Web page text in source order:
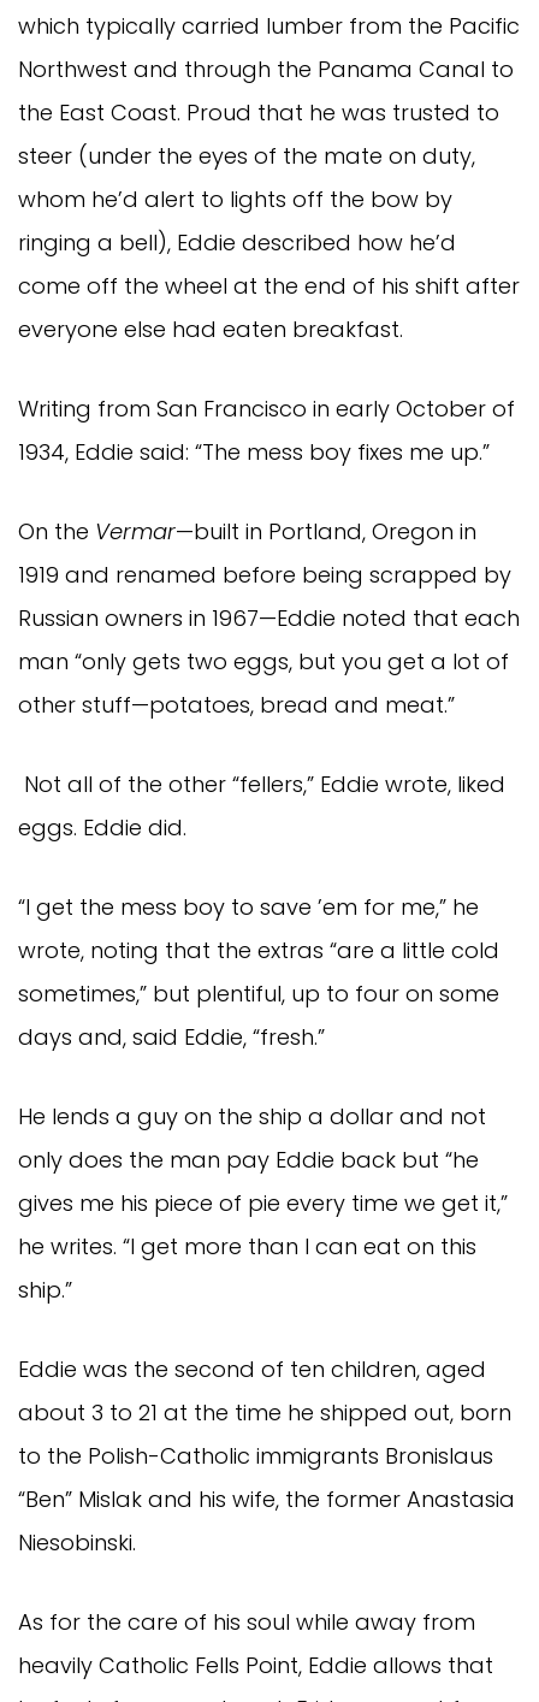
which typically carried lumber from the Pacific
Northwest and through the Panama Canal to
the East Coast. Proud that he was trusted to
steer (under the eyes of the mate on duty,
whom he’d alert to lights off the bow by
ringing a bell), Eddie described how he’d
come off the wheel at the end of his shift after
everyone else had eaten breakfast.
Writing from San Francisco in early October of
1934, Eddie said: “The mess boy fixes me up.”
On the Vermar—built in Portland, Oregon in
1919 and renamed before being scrapped by
Russian owners in 1967—Eddie noted that each
man “only gets two eggs, but you get a lot of
other stuff—potatoes, bread and meat.”
Not all of the other “fellers,” Eddie wrote, liked
eggs. Eddie did.
“I get the mess boy to save ’em for me,” he
wrote, noting that the extras “are a little cold
sometimes,” but plentiful, up to four on some
days and, said Eddie, “fresh.”
He lends a guy on the ship a dollar and not
only does the man pay Eddie back but “he
gives me his piece of pie every time we get it,”
he writes. “I get more than I can eat on this
ship.”
Eddie was the second of ten children, aged
about 3 to 21 at the time he shipped out, born
to the Polish-Catholic immigrants Bronislaus
“Ben” Mislak and his wife, the former Anastasia
Niesobinski.
As for the care of his soul while away from
heavily Catholic Fells Point, Eddie allows that